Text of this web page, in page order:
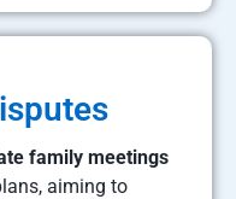
family meetings
aiming to